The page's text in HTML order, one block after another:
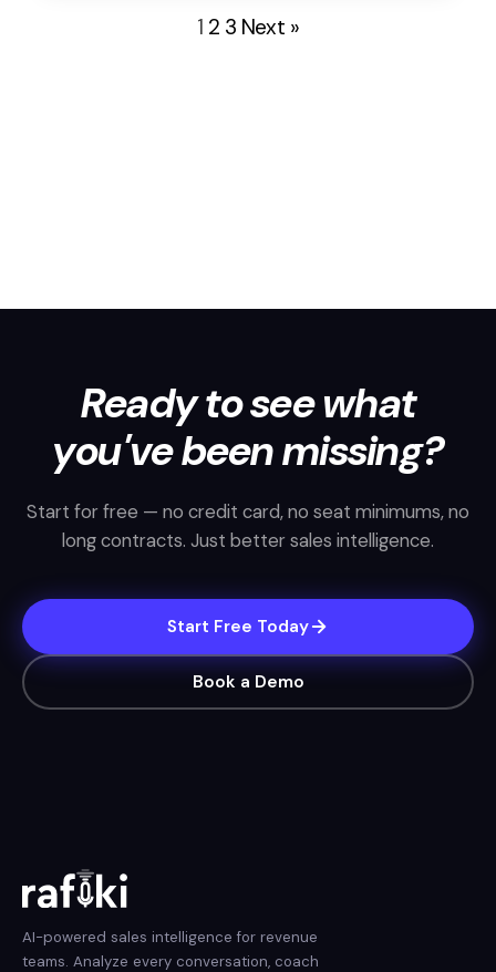
while simultaneously building a supportive […]
1 2 3 Next »
Ready to see what
you've been missing?
Start for free — no credit card, no seat minimums, no
long contracts. Just better sales intelligence.
Start Free Today
Book a Demo
AI-powered sales intelligence for revenue
teams. Analyze every conversation, coach